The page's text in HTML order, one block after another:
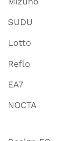
SUDU
Lotto
Reflo
EA7
NOCTA